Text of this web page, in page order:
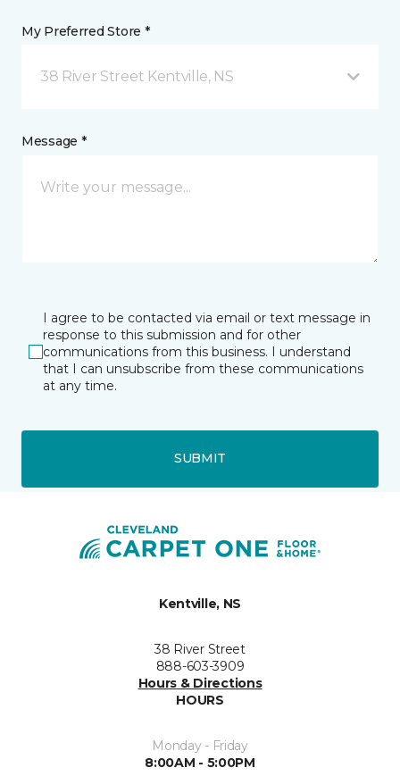
My Preferred Store *
38 River Street Kentville, NS
Message *
I agree to be contacted via email or text message in
response to this submission and for other
communications from this business. I understand
that I can unsubscribe from these communications
at any time.
SUBMIT
Kentville, NS
38 River Street
888-603-3909
Hours & Directions
HOURS
Monday - Friday
8:00AM - 5:00PM